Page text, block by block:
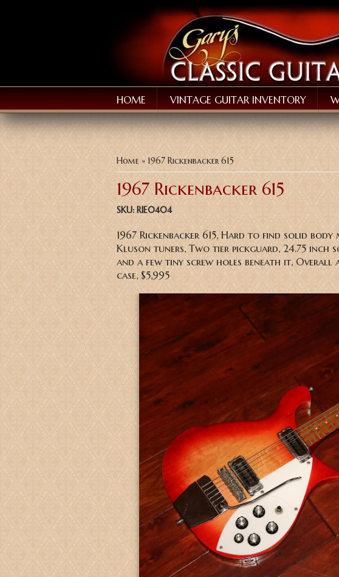
HOME VINTAGE GUITAR INVENTORY
You are here
Home » 1967 Rickenbacker 615
1967 Rickenbacker 615
SKU: RIE0404
1967 Rickenbacker 615, Hard to find solid
Kluson tuners, Two tier pickguard, 24.75 inch
and a few tiny screw holes beneath it,
case, $5,995